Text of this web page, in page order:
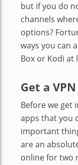
but if you do
channels
options?
ways you can
Box or Kodi at
Get a VPN
Before we get
apps that you
important
are an
online for two